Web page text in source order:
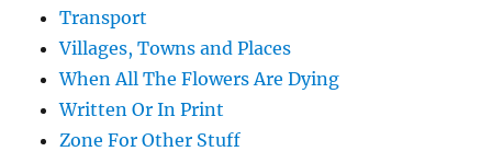
Transport
Villages, Towns and Places
When All The Flowers Are Dying
Written Or In Print
Zone For Other Stuff